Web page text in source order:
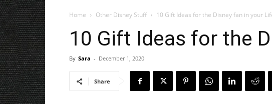
Home Other Disney Stuff 10 Gift Ideas for the Disney fan in your
10 Gift Ideas for the
By Sara - December 1, 2020
Share